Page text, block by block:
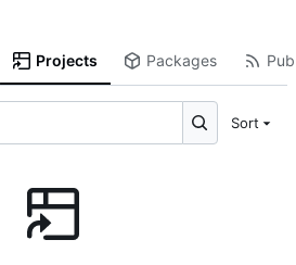
Projects Packages
Sort